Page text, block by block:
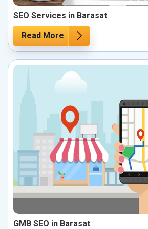
SEO Services in Barasat
Read More
GMB SEO in Barasat